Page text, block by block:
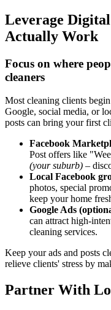
Leverage
Actually Work
Focus on where
cleaners
Most cleaning clients
Google, social media, or
posts can bring your first
Facebook
Post offers like
(your suburb) –
Local Facebook
photos, special
keep your home
Google Ads
can attract high-
cleaning services.
Keep your ads and posts
relieve clients' stress by
Partner With